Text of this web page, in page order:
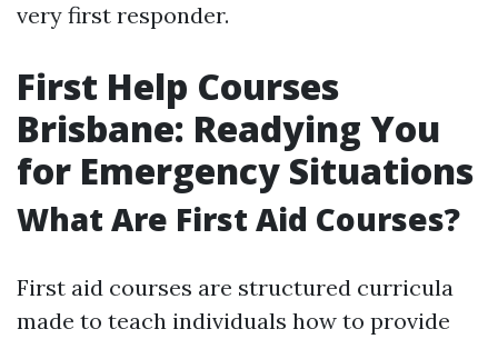
very first responder.
First Help Courses
Brisbane: Readying You
for Emergency Situations
What Are First Aid Courses?
First aid courses are structured curricula
made to teach individuals how to provide